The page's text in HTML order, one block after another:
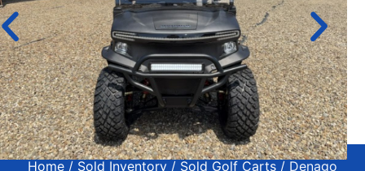
Home / Sold Inventory / Sold Golf Carts / Denago